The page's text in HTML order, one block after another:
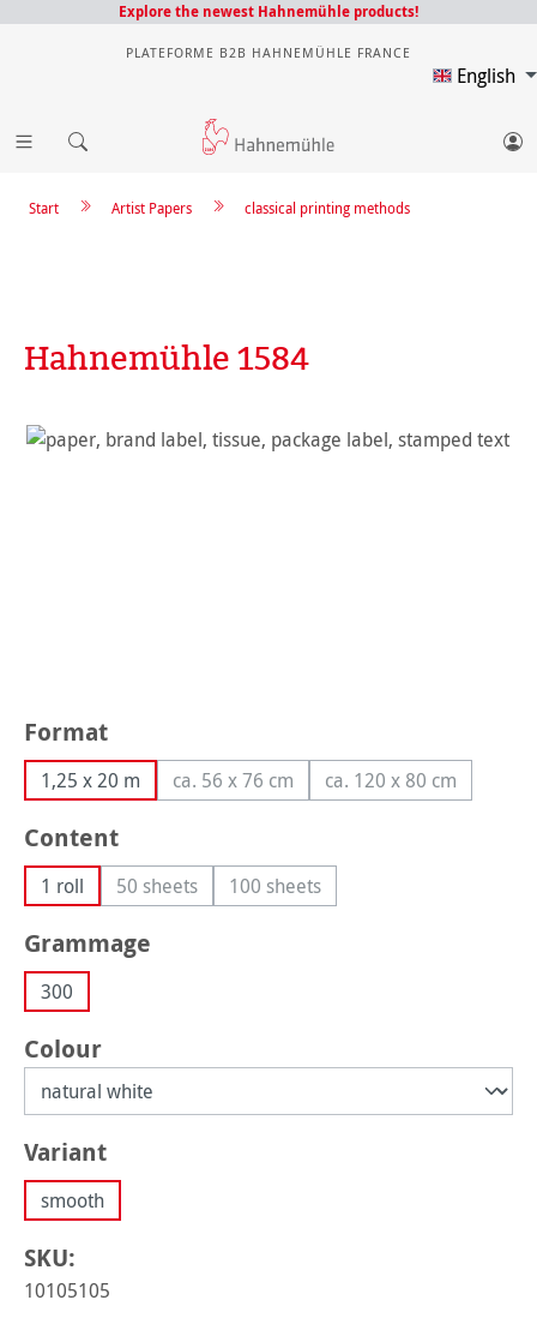
Explore the newest Hahnemühle products!
PLATEFORME B2B HAHNEMÜHLE FRANCE
English
classical printing methods
Artist Papers
Start
Hahnemühle 1584
Skip image gallery
Select
Format
1,25 x 20 m ca. 56 x 76 cm(This option is currently unavailable.)
ca. 120 x 80 cm
(This option is
Select
Content
1 roll 50 sheets(This option is currently unavailable.)
100 sheets(This option is currently
Select
Grammage
300
Select
Colour
Select
Variant
smooth
SKU:
10105105